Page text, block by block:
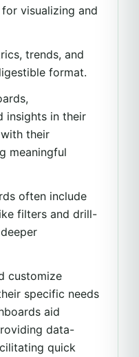
visualizing and
trends, and
format.
insights in their
their
meaningful
often include
filters and drill-
customize
specific needs
aid
data-
quick